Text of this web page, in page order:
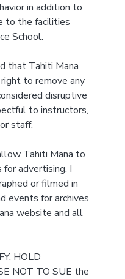
in addition to
to the facilities
School.
that Tahiti Mana
to remove any
disruptive
to instructors,
staff.
Tahiti Mana to
for advertising. I
or filmed in
events for archives
website and all
HOLD
NOT TO SUE the